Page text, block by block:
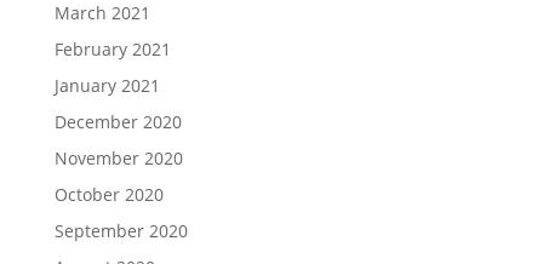
March 2021
February 2021
January 2021
December 2020
November 2020
October 2020
September 2020